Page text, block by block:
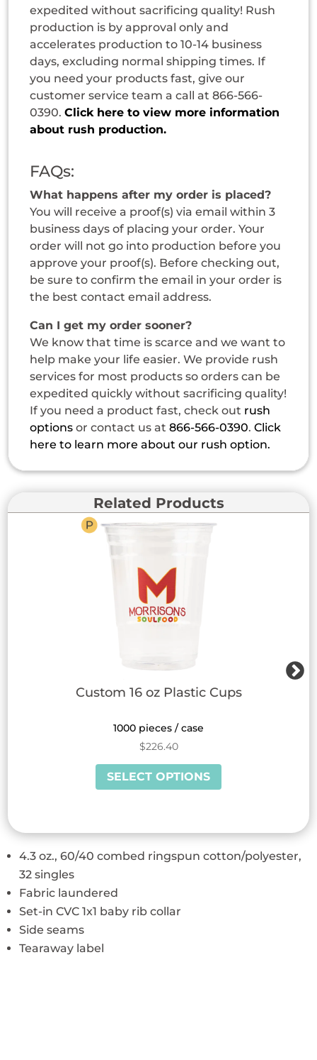
expedited without sacrificing quality! Rush
production is by approval only and
accelerates production to 10-14 business
days, excluding normal shipping times. If
you need your products fast, give our
customer service team a call at 866-566-
0390.Click here to view more information
about rush production.
FAQs:
What happens after my order is placed?
You will receive a proof(s) via email within 3
business days of placing your order. Your
order will not go into production before you
approve your proof(s). Before checking out,
be sure to confirm the email in your order is
the best contact email address.
Can I get my order sooner?
We know that time is scarce and we want to
help make your life easier. We provide rush
services for most products so orders can be
expedited quickly without sacrificing quality!
If you need a product fast, check out rush
options or contact us at866-566-0390.Click
here to learn more about our rush option.
Related Products
Custom 16 oz Plastic Cups
1000 pieces / case
$226.40
SELECT OPTIONS
This
variants.
The
4.3 oz., 60/40 combed ringspun cotton/polyester,
32 singles
Fabric laundered
Set-in CVC 1x1 baby rib collar
Side seams
Tearaway label